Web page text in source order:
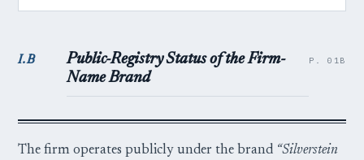
I.B
Public-Registry Status of the Firm-
Name Brand
P. 01B
The firm operates publicly under the brand “Silverstein